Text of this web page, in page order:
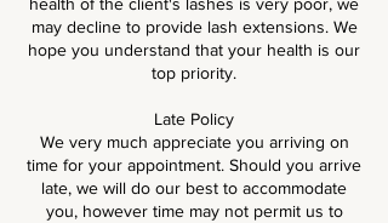
may decline to provide lash extensions. We
hope you understand that your health is our
top priority.
Late Policy
We very much appreciate you arriving on
time for your appointment. Should you arrive
late, we will do our best to accommodate
you, however time may not permit us to